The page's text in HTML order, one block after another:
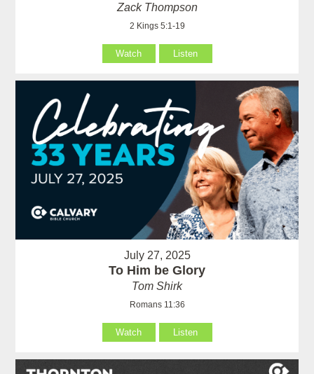
Zack Thompson
2 Kings 5:1-19
Watch Listen
July 27, 2025
To Him be Glory
Tom Shirk
Romans 11:36
Watch Listen